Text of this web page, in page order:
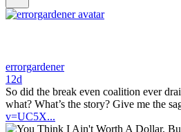
errorgardener
12d
So did the break even coalition ever
what? What’s the story? Give me the
v=UC5X...